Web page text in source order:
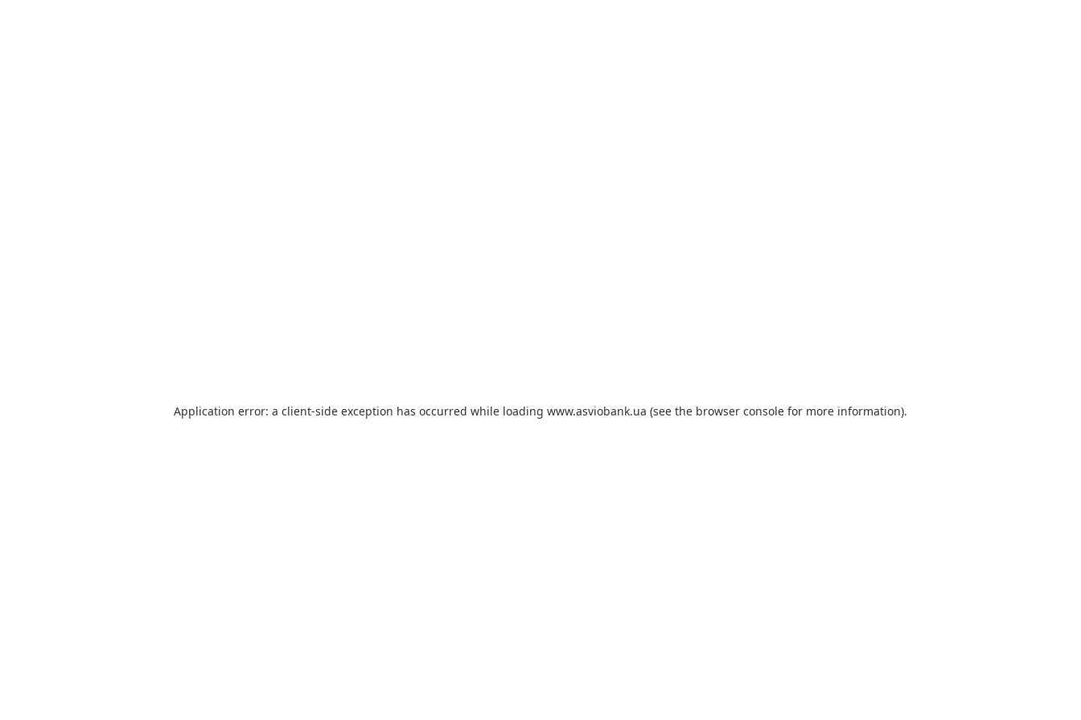
Application error: a client-side exception has occurred while loading www.asviobank.ua (see the browser console for more information).